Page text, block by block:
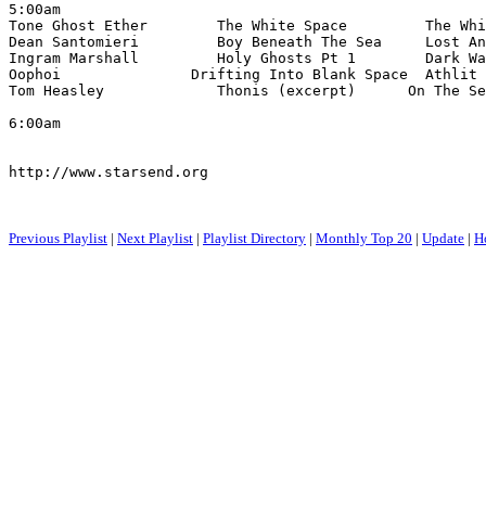
5:00am
Tone Ghost Ether        The White Space         The
Dean Santomieri         Boy Beneath The Sea     Lost
Ingram Marshall         Holy Ghosts Pt 1        Dark
Oophoi               Drifting Into Blank Space  Athlit
Tom Heasley             Thonis (excerpt)      On The
6:00am
http://www.starsend.org
Previous Playlist | Next Playlist | Playlist Directory | Monthly Top 20 | Update |